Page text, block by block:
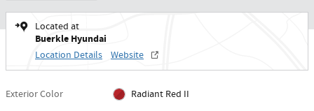
Located at
Buerkle Hyundai
Location Details Website
Exterior Color
Radiant Red II